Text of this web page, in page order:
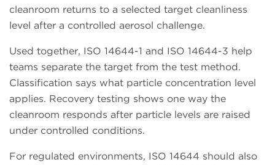
cleanroom returns to a selected target cleanliness
level after a controlled aerosol challenge.
Used together, ISO 14644-1 and ISO 14644-3 help
teams separate the target from the test method.
Classification says what particle concentration level
applies. Recovery testing shows one way the
cleanroom responds after particle levels are raised
under controlled conditions.
For regulated environments, ISO 14644 should also